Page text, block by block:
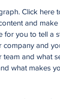
Click here
and
for you to tell a
company and
team and what
what makes